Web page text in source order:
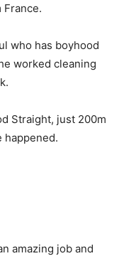
France.
who has boyhood
worked cleaning
Straight, just 200m
happened.
amazing job and